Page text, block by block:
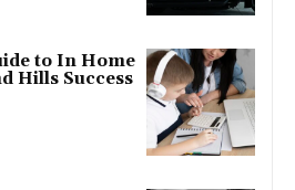
to In Home
Hills Success